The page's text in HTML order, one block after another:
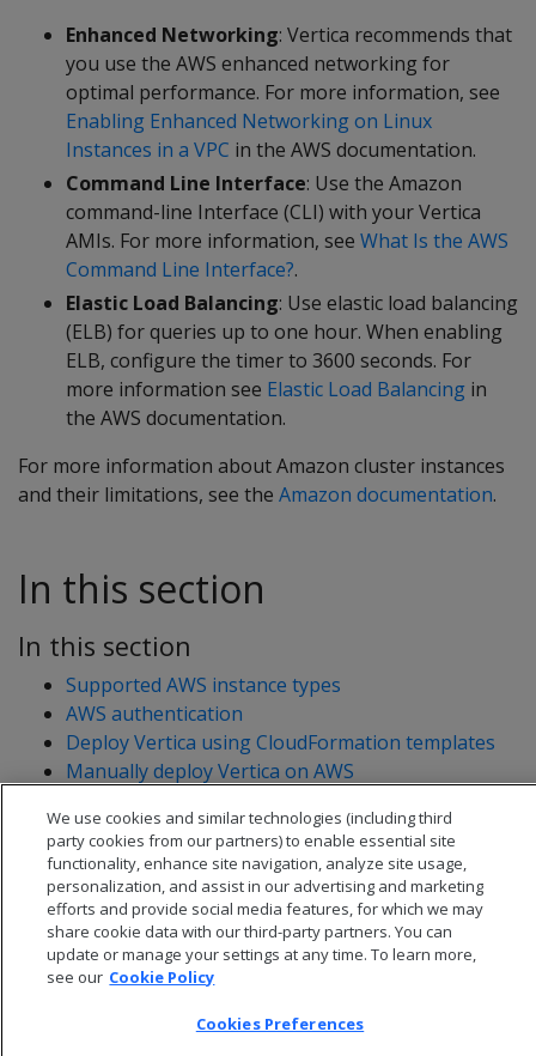
Enhanced Networking: Vertica recommends that
you use the AWS enhanced networking for
optimal performance. For more information, see
Enabling Enhanced Networking on Linux
Instances in a VPC in the AWS documentation.
Command Line Interface: Use the Amazon
command-line Interface (CLI) with your Vertica
AMIs. For more information, see What Is the AWS
Command Line Interface?.
Elastic Load Balancing: Use elastic load balancing
(ELB) for queries up to one hour. When enabling
ELB, configure the timer to 3600 seconds. For
more information see Elastic Load Balancing in
the AWS documentation.
For more information about Amazon cluster instances
and their limitations, see the Amazon documentation.
In this section
In this section
Supported AWS instance types
AWS authentication
Deploy Vertica using CloudFormation templates
Manually deploy Vertica on AWS
We use cookies and similar technologies (including third
party cookies from our partners) to enable essential site
functionality, enhance site navigation, analyze site usage,
personalization, and assist in our advertising and marketing
efforts and provide social media features, for which we may
share cookie data with our third-party partners. You can
update or manage your settings at any time. To learn more,
see our Cookie Policy
Cookies Preferences